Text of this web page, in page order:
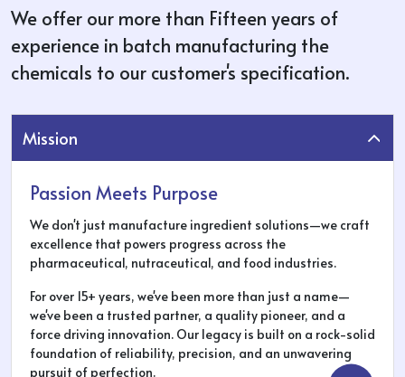
We offer our more than Fifteen years of
experience in batch manufacturing the
chemicals to our customer's specification.
Mission
Passion Meets Purpose
We don't just manufacture ingredient solutions—we craft
excellence that powers progress across the
pharmaceutical, nutraceutical, and food industries.
For over 15+ years, we've been more than just a name—
we've been a trusted partner, a quality pioneer, and a
force driving innovation. Our legacy is built on a rock-solid
foundation of reliability, precision, and an unwavering
pursuit of perfection.